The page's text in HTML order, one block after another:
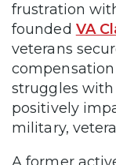
frustration
founded VA
veterans
struggles with
positively
military,